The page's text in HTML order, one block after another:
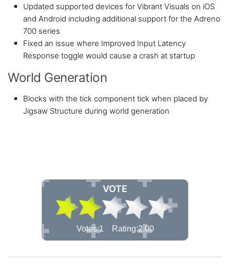
Updated supported devices for Vibrant Visuals on iOS
and Android including additional support for the Adreno
700 series
Fixed an issue where Improved Input Latency
Response toggle would cause a crash at startup
World Generation
Blocks with the tick component tick when placed by
Jigsaw Structure during world generation
VOTE
Votes:1 Rating:2.00